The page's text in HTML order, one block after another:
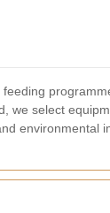
we select
environmental